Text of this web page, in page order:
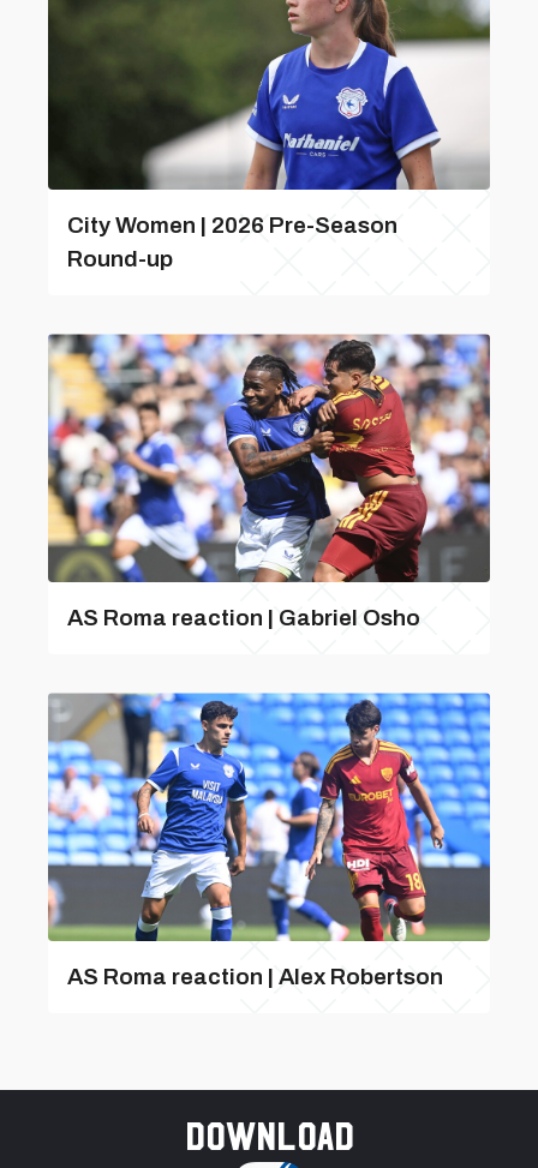
City Women | 2026 Pre-Season
Round-up
AS Roma reaction | Gabriel Osho
AS Roma reaction | Alex Robertson
Download